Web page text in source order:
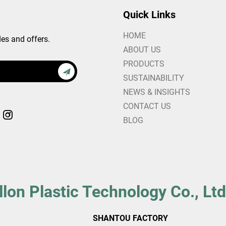
and offers.
Quick Links
HOME
ABOUT US
PRODUCTS
SUSTAINABILITY
NEWS & INSIGHTS
CONTACT US
BLOG
Plastic Technology Co., Ltd
SHANTOU FACTORY